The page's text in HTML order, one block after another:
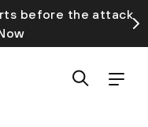
before the attack